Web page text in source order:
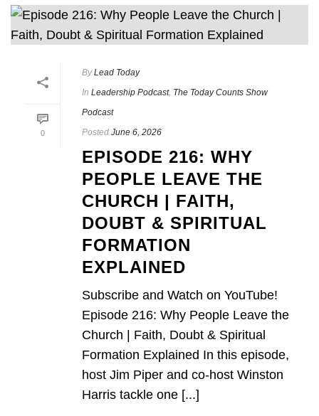
0
By Lead Today
In Leadership Podcast, The Today Counts Show
Podcast
Posted June 6, 2026
EPISODE 216: WHY
PEOPLE LEAVE THE
CHURCH | FAITH,
DOUBT & SPIRITUAL
FORMATION
EXPLAINED
Subscribe and Watch on YouTube!
Episode 216: Why People Leave the
Church | Faith, Doubt & Spiritual
Formation Explained In this episode,
host Jim Piper and co-host Winston
Harris tackle one [...]